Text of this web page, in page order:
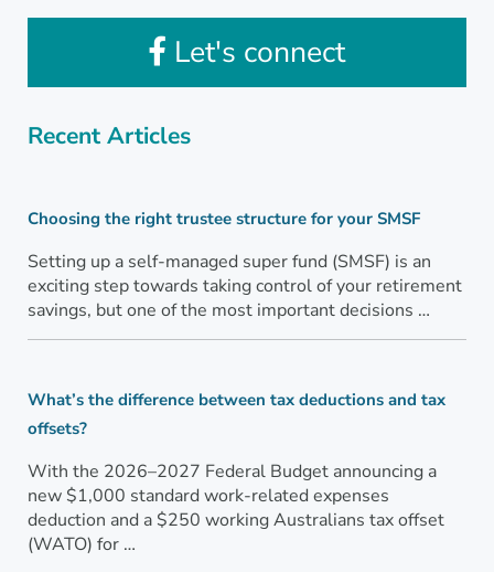
Let's connect
Recent Articles
Choosing the right trustee structure for your SMSF
Setting up a self-managed super fund (SMSF) is an
exciting step towards taking control of your retirement
savings, but one of the most important decisions …
What’s the difference between tax deductions and tax
offsets?
With the 2026–2027 Federal Budget announcing a
new $1,000 standard work-related expenses
deduction and a $250 working Australians tax offset
(WATO) for …